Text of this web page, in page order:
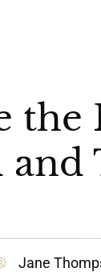
the
and
Jane